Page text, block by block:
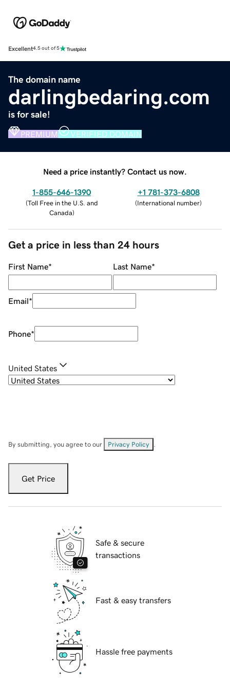
Excellent4.5 out of 5
The domain name
darlingbedaring.com
is for sale!
PREMIUM VERIFIED DOMAIN
Need a price instantly? Contact us now.
1-855-646-1390
(Toll Free in the U.S. and
Canada)
+1 781-373-6808
(International number)
Get a price in less than 24 hours
First Name* Last Name*
Email*
Phone*
United States
By submitting, you agree to our Privacy Policy
Get Price
Safe & secure
transactions
Fast & easy transfers
Hassle free payments